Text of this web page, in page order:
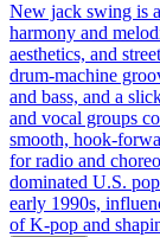
New jack swing is
harmony and
aesthetics, and
drum‑machine
and bass, and a
and vocal groups
smooth,
for radio and
dominated U.S.
early 1990s,
of K‑pop and